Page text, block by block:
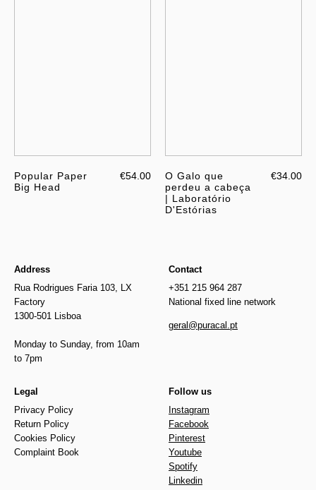
Popular Paper
Big Head
€54.00
O Galo que
perdeu a cabeça
| Laboratório
D'Estórias
€34.00
Address
Rua Rodrigues Faria 103, LX
Factory
1300-501 Lisboa
Monday to Sunday, from 10am
to 7pm
Contact
+351 215 964 287
National fixed line network
geral@puracal.pt
Legal
Privacy Policy
Return Policy
Cookies Policy
Complaint Book
Follow us
Instagram
Facebook
Pinterest
Youtube
Spotify
Linkedin